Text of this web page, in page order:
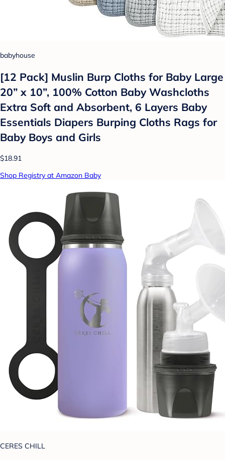
babyhouse
[12 Pack] Muslin Burp Cloths for Baby Large
20” x 10”, 100% Cotton Baby Washcloths
Extra Soft and Absorbent, 6 Layers Baby
Essentials Diapers Burping Cloths Rags for
Baby Boys and Girls
$18.91
Shop Registry at Amazon Baby
CERES CHILL